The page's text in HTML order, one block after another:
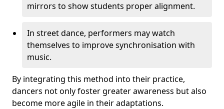
mirrors to show students proper alignment.
In street dance, performers may watch
themselves to improve synchronisation with
music.
By integrating this method into their practice,
dancers not only foster greater awareness but also
become more agile in their adaptations.